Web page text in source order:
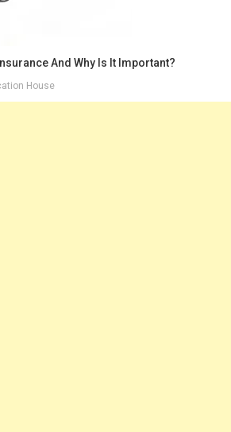
And Why Is It Important?
House